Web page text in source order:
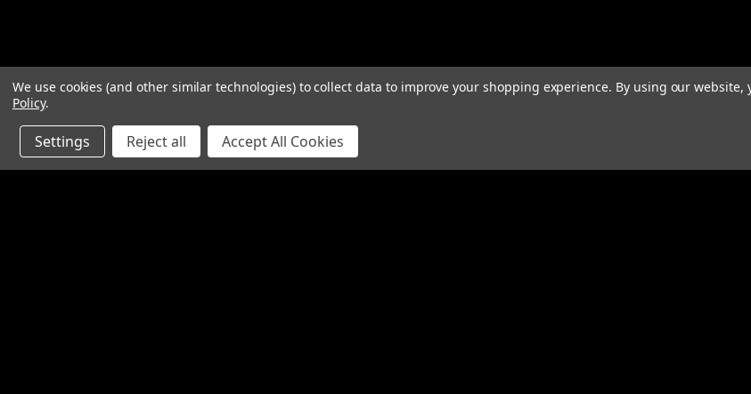
We use cookies (and other similar technologies) to collect data to improve your shopping experience. By using our website,
Policy.
Settings Reject all Accept All Cookies